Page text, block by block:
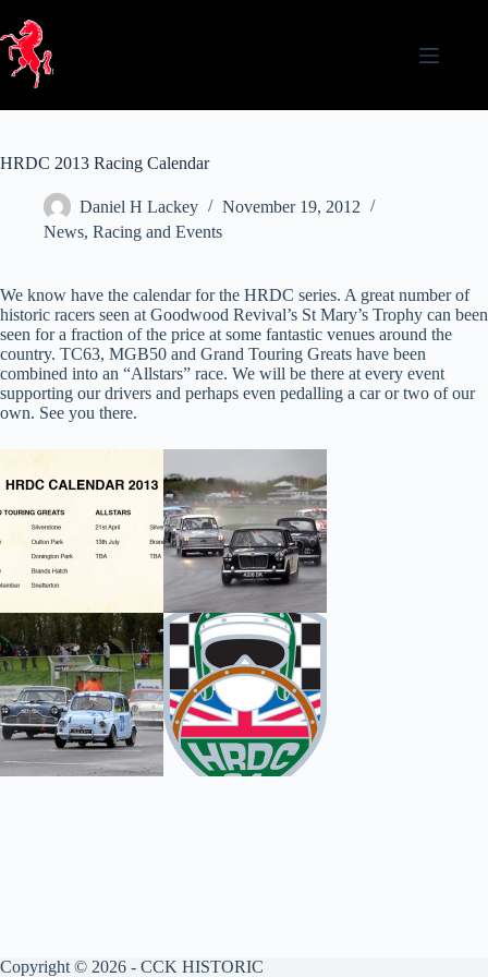
content
HRDC 2013 Racing Calendar
Daniel H Lackey
November 19, 2012
News, Racing and Events
We know have the calendar for the HRDC series. A great number of
historic racers seen at Goodwood Revival’s St Mary’s Trophy can been
seen for a fraction of the price at some fantastic venues around the
country. TC63, MGB50 and Grand Touring Greats have been
combined into an “Allstars” race. We will be there at every event
supporting our drivers and perhaps even pedalling a car or two of our
own. See you there.
Copyright © 2026 - CCK HISTORIC